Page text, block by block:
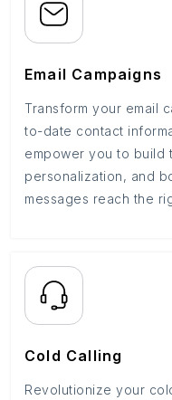
Email Campaigns
Transform your email
to-date contact
empower you to build
personalization, and
messages reach the
Cold Calling
Revolutionize your